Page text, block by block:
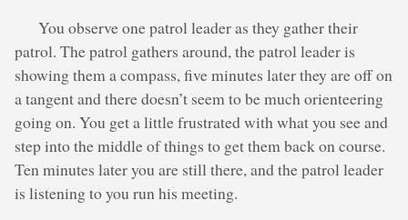
You observe one patrol leader as they gather their
patrol. The patrol gathers around, the patrol leader is
showing them a compass, five minutes later they are off on
a tangent and there doesn’t seem to be much orienteering
going on. You get a little frustrated with what you see and
step into the middle of things to get them back on course.
Ten minutes later you are still there, and the patrol leader
is listening to you run his meeting.